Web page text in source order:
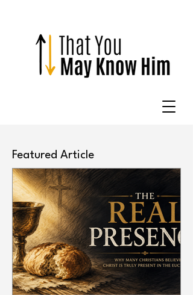
Featured Article